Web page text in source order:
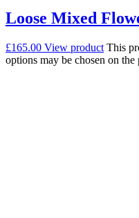
Loose Mixed
£165.00 View product This
options may be chosen on the